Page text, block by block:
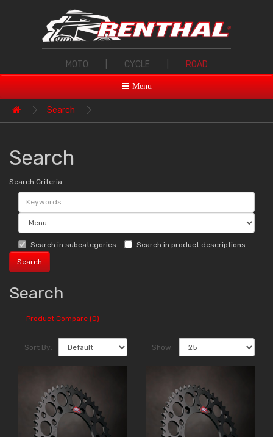
MOTO CYCLE ROAD
Menu
Search
Search
Search Criteria
Search in subcategories Search in product descriptions
Search
Product Compare (0)
Sort By: Show: